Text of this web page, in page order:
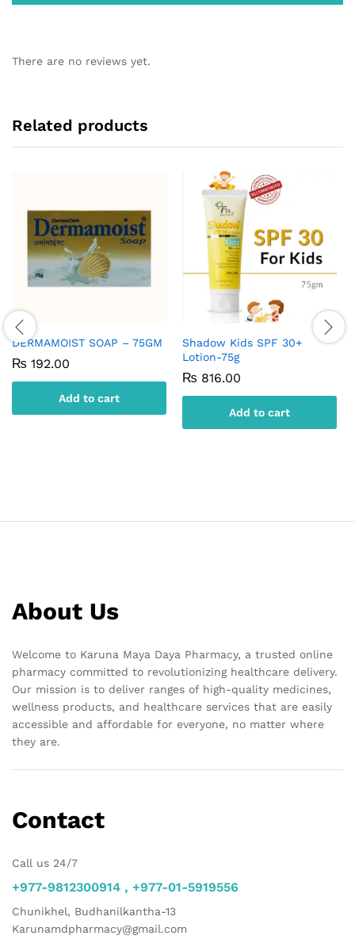
There are no reviews yet.
Related products
DERMAMOIST SOAP – 75GM
₨ 192.00
Add to cart
Shadow Kids SPF 30+
Lotion-75g
₨ 816.00
Add to cart
About Us
Welcome to Karuna Maya Daya Pharmacy, a trusted online
pharmacy committed to revolutionizing healthcare delivery.
Our mission is to deliver ranges of high-quality medicines,
wellness products, and healthcare services that are easily
accessible and affordable for everyone, no matter where
they are.
Contact
Call us 24/7
+977-9812300914 , +977-01-5919556
Chunikhel, Budhanilkantha-13
Karunamdpharmacy@gmail.com